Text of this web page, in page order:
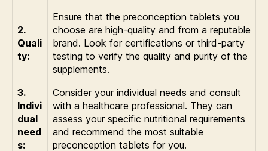
2.
Quali
ty:
Ensure that the preconception tablets you
choose are high-quality and from a reputable
brand. Look for certifications or third-party
testing to verify the quality and purity of the
supplements.
3.
Indivi
dual
need
s:
Consider your individual needs and consult
with a healthcare professional. They can
assess your specific nutritional requirements
and recommend the most suitable
preconception tablets for you.